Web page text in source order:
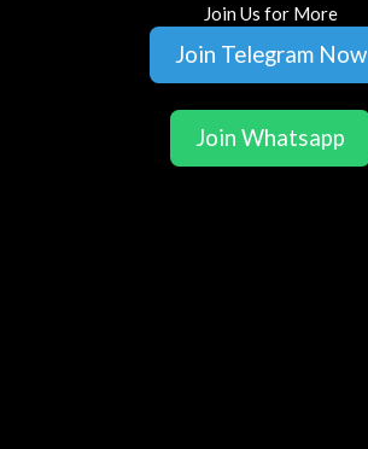
Join Us for More
Join Telegram Now
Join Whatsapp